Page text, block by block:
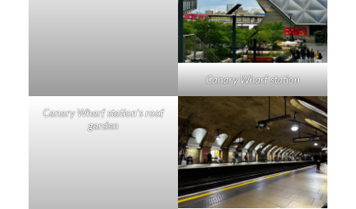
Canary Wharf station
Canary Wharf station’s roof
garden